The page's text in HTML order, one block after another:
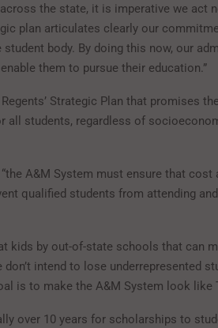
the state, it is imperative we act
plan articulates clearly our
body. By doing this now, our
them to pursue their education.”
Strategic Plan that promises
all students, regardless of
A&M System must ensure that
qualified students from attending
kids by out-of-state schools that can
don’t intend to lose underrepresented
is to make the A&M System look like
over 10 years for scholarships to